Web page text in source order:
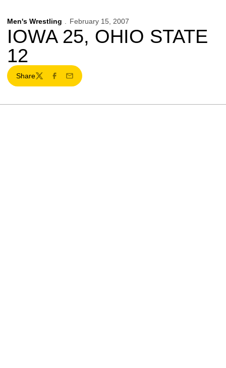
Men's Wrestling February 15, 2007
IOWA 25, OHIO STATE
12
Share
TwitterFacebook
Email